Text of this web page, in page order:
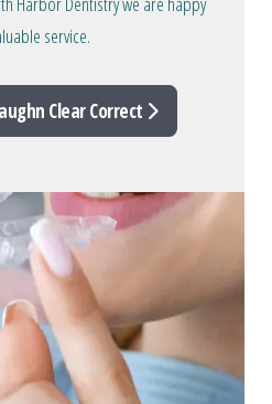
service.
Clear Correct